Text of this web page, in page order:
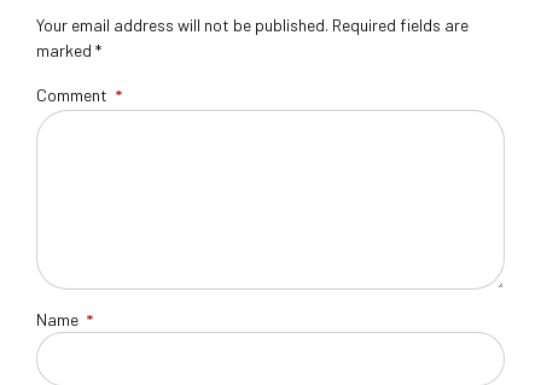
Your email address will not be published. Required fields are
marked *
Comment *
Name *